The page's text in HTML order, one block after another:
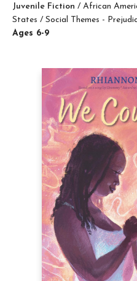
Juvenile Fiction / African
States / Social Themes -
Ages 6-9